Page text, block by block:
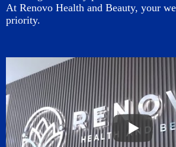
At Renovo Health and Beauty, your
priority.